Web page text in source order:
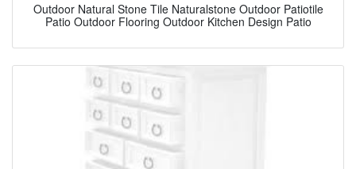
Outdoor Natural Stone Tile Naturalstone Outdoor Patiotile
Patio Outdoor Flooring Outdoor Kitchen Design Patio